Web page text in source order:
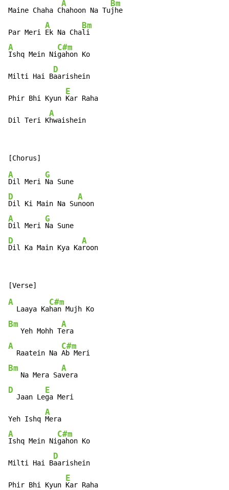
Maine Chaha C
A
hahoon Na Tu
Bm
jhe
Par Meri
A
Ek Na Cha
Bm
A
Ishq Mein Ni
C#m
gahon Ko
Milti Hai B
D
aarishein
Phir Bhi Kyun
E
Kar Raha
Dil Teri K
A
hwaishein
A
Dil Meri
G
D
Dil Ki Main Na Su
A
A
Dil Meri
G
D
Dil Ka Main Kya Ka
A
roon
A
  Laaya Ka
C#m
Bm
   Yeh Mohh T
A
A
  Raatein Na
C#m
Bm
   Na Mera Sa
A
D
  Jaan Le
E
ga Meri
Yeh Ishq
A
A
Ishq Mein Ni
C#m
gahon Ko
Milti Hai B
D
aarishein
Phir Bhi Kyun
E
Kar Raha